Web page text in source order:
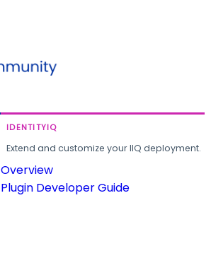
IDENTITYIQ
Extend and customize your IIQ deployment.
Overview
Plugin Developer Guide